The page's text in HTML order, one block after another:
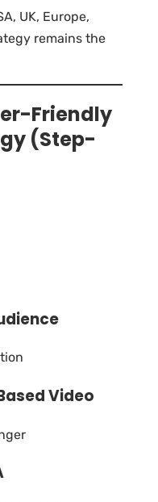
UK, Europe,
remains the
Friendly
(Step-
Video